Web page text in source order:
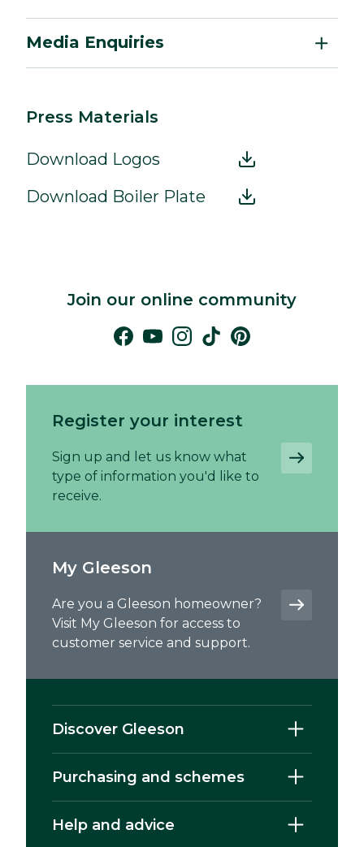
Media Enquiries
Press Materials
Download Logos
Download Boiler Plate
Join our online community
Discover Gleeson
Purchasing and schemes
Help and advice
Register your interest
Sign up and let us know what
type of information you'd like to
receive.
My Gleeson
Are you a Gleeson homeowner?
Visit My Gleeson for access to
customer service and support.